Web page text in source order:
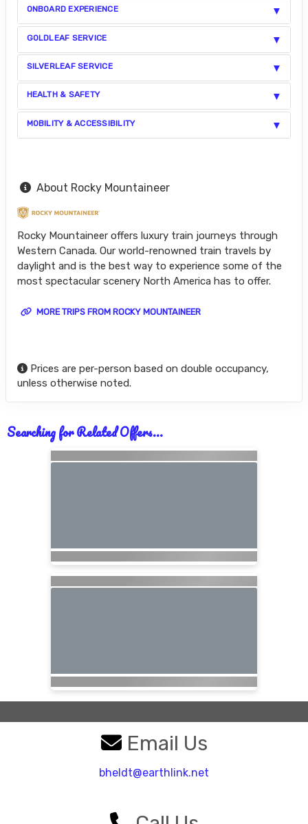
ONBOARD EXPERIENCE
GOLDLEAF SERVICE
SILVERLEAF SERVICE
HEALTH & SAFETY
MOBILITY & ACCESSIBILITY
About Rocky Mountaineer
Rocky Mountaineer offers luxury train journeys through
Western Canada. Our world-renowned train travels by
daylight and is the best way to experience some of the
most spectacular scenery North America has to offer.
MORE TRIPS FROM ROCKY MOUNTAINEER
Prices are per-person based on double occupancy,
unless otherwise noted.
Searching for Related Offers...
Email Us
bheldt@earthlink.net